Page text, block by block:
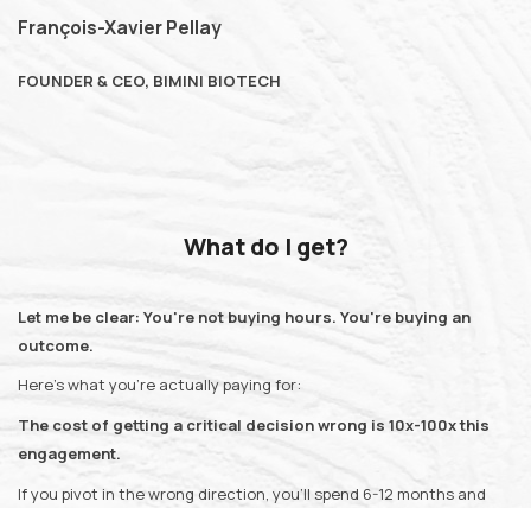
François-Xavier Pellay
FOUNDER & CEO, BIMINI BIOTECH
What do I get?
Let me be clear: You're not buying hours. You're buying an
outcome.
Here's what you're actually paying for:
The cost of getting a critical decision wrong is 10x-100x this
engagement.
If you pivot in the wrong direction, you'll spend 6-12 months and